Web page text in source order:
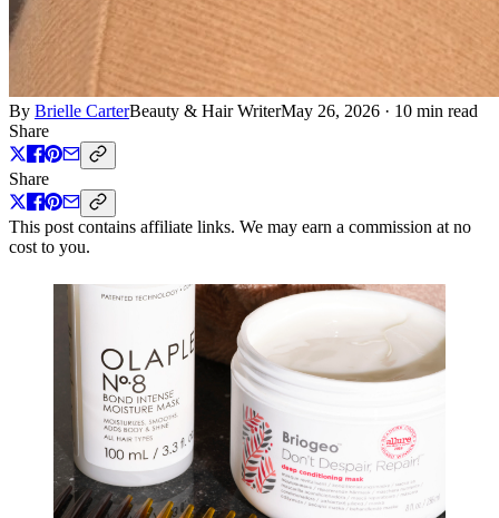
By Brielle CarterBeauty & Hair WriterMay 26, 2026 · 10 min read
Share
Share
This post contains affiliate links. We may earn a commission at no
cost to you.